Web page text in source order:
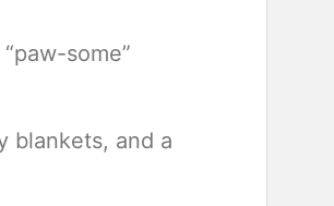
some”
blankets, and a